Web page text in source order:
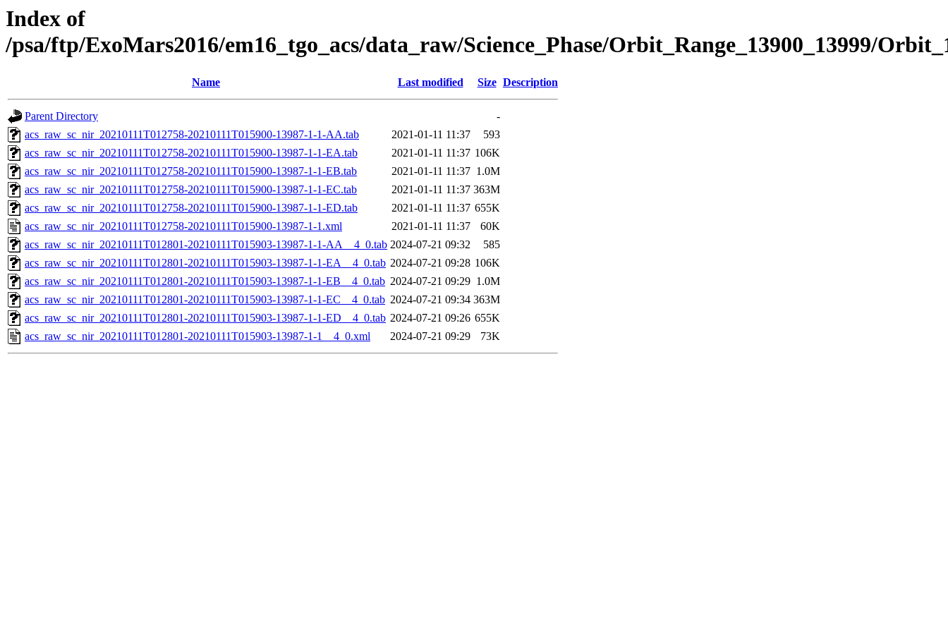
Index of
/psa/ftp/ExoMars2016/em16_tgo_acs/data_raw/Science_Phase/Orbit_Range_13900_13999/
Name Last modified Size Description
Parent Directory
-
acs_raw_sc_nir_20210111T012758-20210111T015900-13987-1-1-AA.tab
2021-01-11 11:37
593
acs_raw_sc_nir_20210111T012758-20210111T015900-13987-1-1-EA.tab
2021-01-11 11:37 106K
acs_raw_sc_nir_20210111T012758-20210111T015900-13987-1-1-EB.tab
2021-01-11 11:37 1.0M
acs_raw_sc_nir_20210111T012758-20210111T015900-13987-1-1-EC.tab
2021-01-11 11:37 363M
acs_raw_sc_nir_20210111T012758-20210111T015900-13987-1-1-ED.tab
2021-01-11 11:37 655K
acs_raw_sc_nir_20210111T012758-20210111T015900-13987-1-1.xml
2021-01-11 11:37
60K
acs_raw_sc_nir_20210111T012801-20210111T015903-13987-1-1-AA__4_0.tab 2024-07-21 09:32
585
acs_raw_sc_nir_20210111T012801-20210111T015903-13987-1-1-EA__4_0.tab 2024-07-21 09:28 106K
acs_raw_sc_nir_20210111T012801-20210111T015903-13987-1-1-EB__4_0.tab 2024-07-21 09:29 1.0M
acs_raw_sc_nir_20210111T012801-20210111T015903-13987-1-1-EC__4_0.tab 2024-07-21 09:34 363M
acs_raw_sc_nir_20210111T012801-20210111T015903-13987-1-1-ED__4_0.tab 2024-07-21 09:26 655K
acs_raw_sc_nir_20210111T012801-20210111T015903-13987-1-1__4_0.xml
2024-07-21 09:29 73K